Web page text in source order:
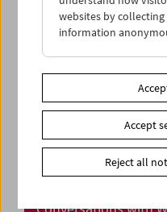
websites by
information
Accept
Reject all